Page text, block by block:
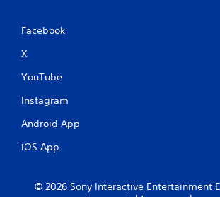
Facebook
X
YouTube
Instagram
Android App
iOS App
© 2026 Sony Interactive Entertainment